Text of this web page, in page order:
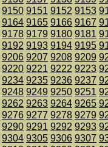
9150 9151 9152 9153
9164 9165 9166 9167
9178 9179 9180 9181
9192 9193 9194 9195
9206 9207 9208 9209
9220 9221 9222 9223
9234 9235 9236 9237
9248 9249 9250 9251
9262 9263 9264 9265
9276 9277 9278 9279
9290 9291 9292 9293
9304 9305 9306 9307